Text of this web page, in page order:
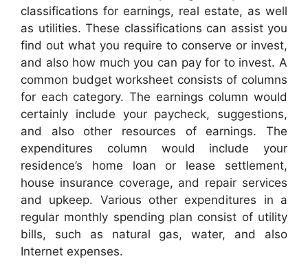
classifications for earnings, real estate, as well
as utilities. These classifications can assist you
find out what you require to conserve or invest,
and also how much you can pay for to invest. A
common budget worksheet consists of columns
for each category. The earnings column would
certainly include your paycheck, suggestions,
and also other resources of earnings. The
expenditures column would include your
residence’s home loan or lease settlement,
house insurance coverage, and repair services
and upkeep. Various other expenditures in a
regular monthly spending plan consist of utility
bills, such as natural gas, water, and also
Internet expenses.